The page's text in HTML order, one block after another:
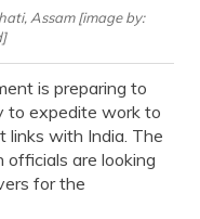
Assam [image by:
is preparing to
to expedite work to
links with India. The
are looking
for the